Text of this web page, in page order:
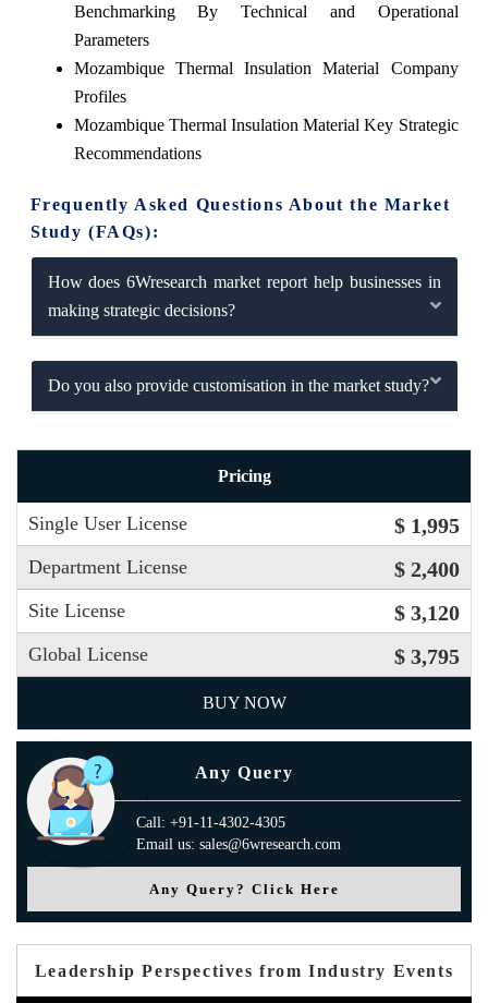
Benchmarking By Technical and Operational
Parameters
Mozambique Thermal Insulation Material Company
Profiles
Mozambique Thermal Insulation Material Key Strategic
Recommendations
Frequently Asked Questions About the Market
Study (FAQs):
How does 6Wresearch market report help businesses in
making strategic decisions?
Do you also provide customisation in the market study?
Pricing
Single User License $ 1,995
Department License $ 2,400
Site License $ 3,120
Global License $ 3,795
BUY NOW
Any Query
Call: +91-11-4302-4305
Email us: sales@6wresearch.com
Any Query? Click Here
Leadership Perspectives from Industry Events